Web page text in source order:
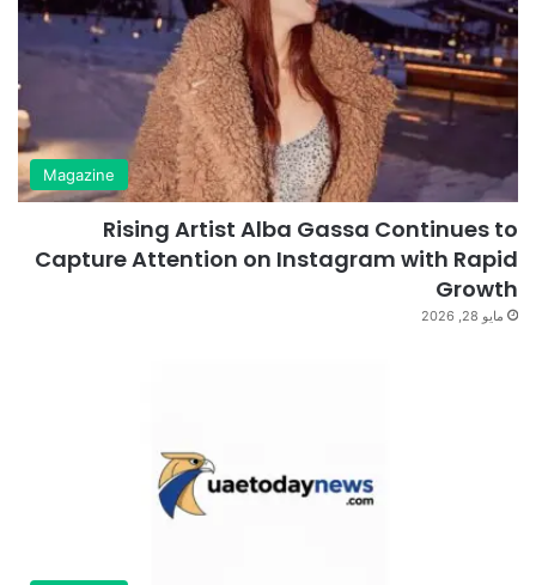
Magazine
Rising Artist Alba Gassa Continues to
Capture Attention on Instagram with Rapid
Growth
مايو 28, 2026